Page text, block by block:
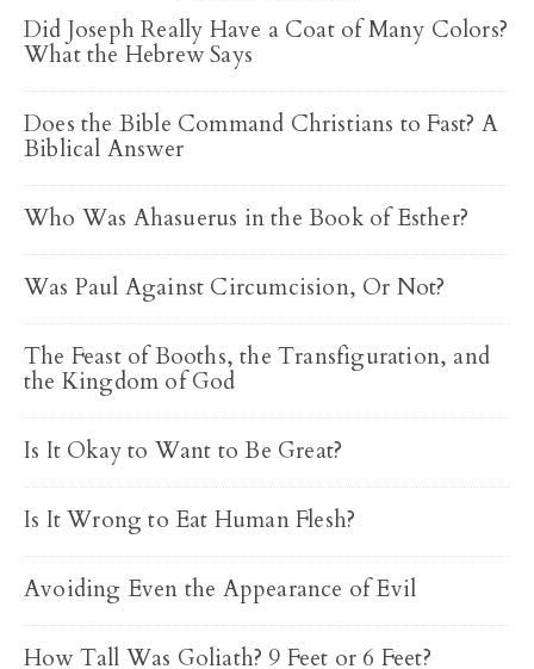
Did Joseph Really Have a Coat of Many Colors?
What the Hebrew Says
Does the Bible Command Christians to Fast? A
Biblical Answer
Who Was Ahasuerus in the Book of Esther?
Was Paul Against Circumcision, Or Not?
The Feast of Booths, the Transfiguration, and
the Kingdom of God
Is It Okay to Want to Be Great?
Is It Wrong to Eat Human Flesh?
Avoiding Even the Appearance of Evil
How Tall Was Goliath? 9 Feet or 6 Feet?